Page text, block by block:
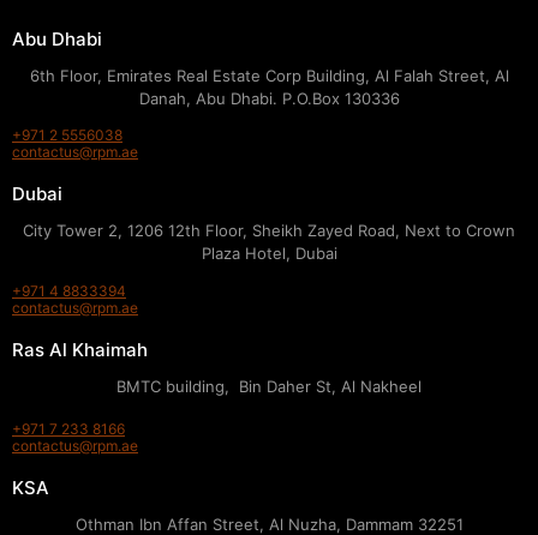
Abu Dhabi
6th Floor, Emirates Real Estate Corp Building, Al Falah Street, Al
Danah, Abu Dhabi. P.O.Box 130336
+971 2 5556038
contactus@rpm.ae
Dubai
City Tower 2, 1206 12th Floor, Sheikh Zayed Road, Next to Crown
Plaza Hotel, Dubai
+971 4 8833394
contactus@rpm.ae
Ras Al Khaimah
BMTC building, Bin Daher St, Al Nakheel
+971 7 233 8166
contactus@rpm.ae
KSA
Othman Ibn Affan Street, Al Nuzha, Dammam 32251